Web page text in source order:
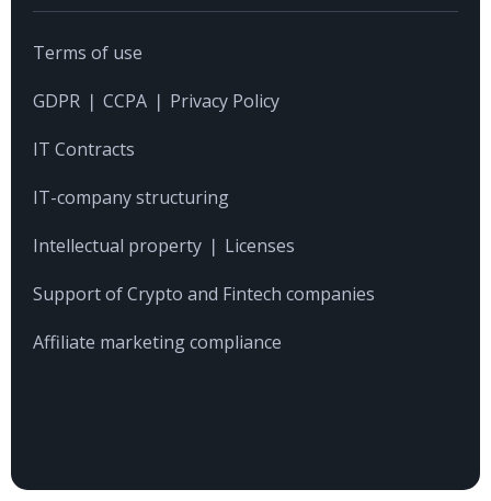
FAQ
Terms of use
GDPR ❘ CCPA ❘ Privacy Policy
IT Contracts
IT-company structuring
Intellectual property ❘ Licenses
Support of Crypto and Fintech companies
Affiliate marketing compliance